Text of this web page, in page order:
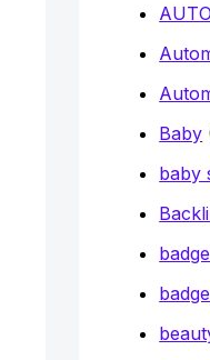
Baby
baby